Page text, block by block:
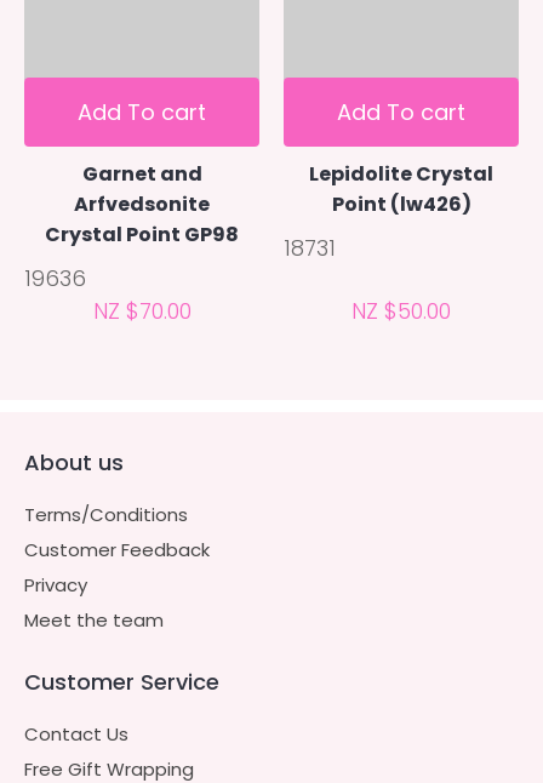
Add To cart
Garnet and
Arfvedsonite
Crystal Point GP98
19636
NZ $70.00
Add To cart
Lepidolite Crystal
Point (lw426)
18731
NZ $50.00
About us
Terms/Conditions
Customer Feedback
Privacy
Meet the team
Customer Service
Contact Us
Free Gift Wrapping